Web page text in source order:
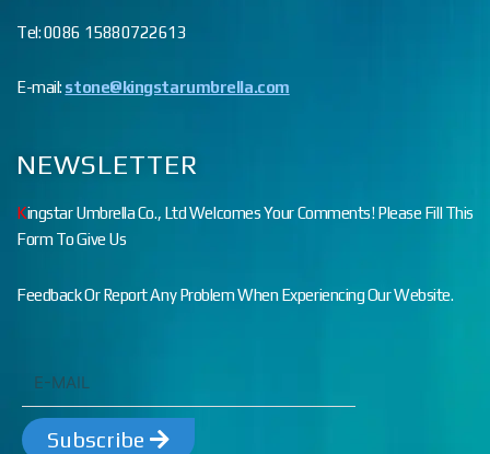
Tel: 0086 15880722613
E-mail:stone@kingstarumbrella.com
NEWSLETTER
Kingstar Umbrella Co., Ltd Welcomes Your Comments! Please Fill This
Form To Give Us
Feedback Or Report Any Problem When Experiencing Our Website.
Subscribe